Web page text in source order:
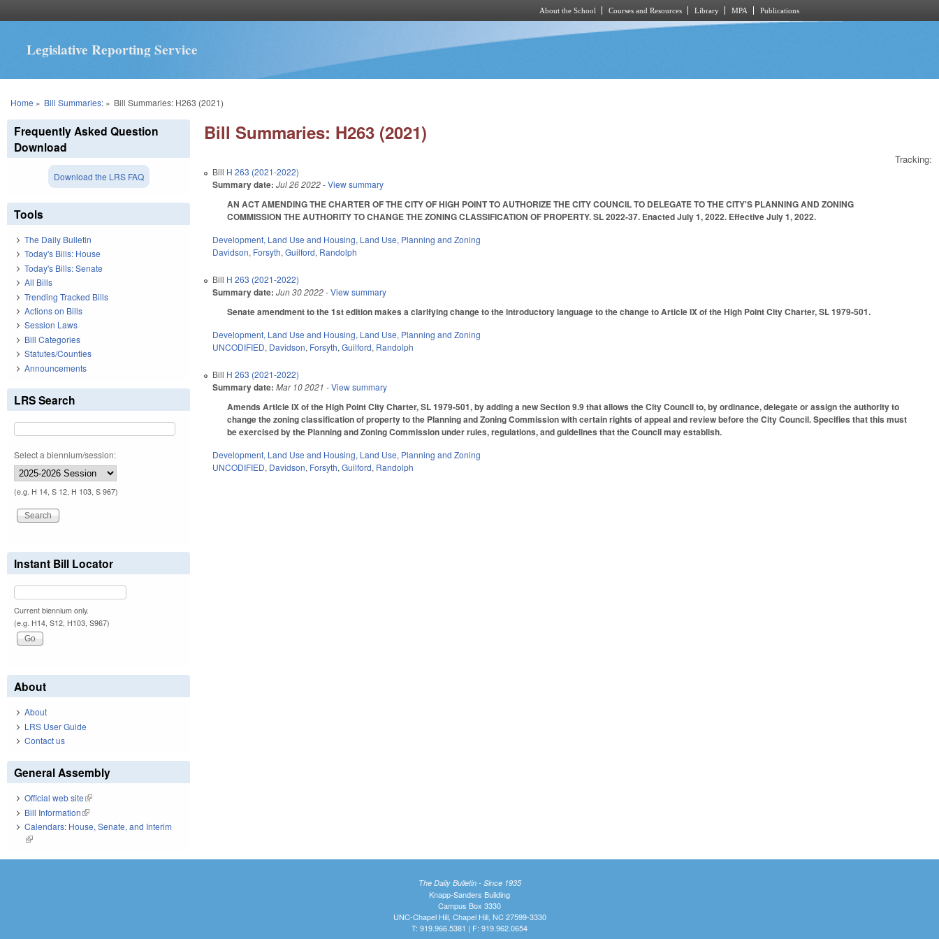
About the School Courses and Resources Library MPA Publications
Legislative Reporting Service
You are here
Home » Bill Summaries:» Bill Summaries: H263 (2021)
Bill Summaries: H263 (2021)
Tracking:
Bill H 263 (2021-2022)
Summary date: Jul 26 2022- View summary
AN ACT AMENDING THE CHARTER OF THE CITY OF HIGH POINT TO AUTHORIZE THE CITY COUNCIL TO DELEGATE TO THE CITY'S PLANNING AND ZONING
COMMISSION THE AUTHORITY TO CHANGE THE ZONING CLASSIFICATION OF PROPERTY. SL 2022-37. Enacted July 1, 2022. Effective July 1, 2022.
Development, Land Use and Housing, Land Use, Planning and Zoning
Davidson, Forsyth,Guilford, Randolph
Bill H 263 (2021-2022)
Summary date: Jun 30 2022- View summary
Senate amendment to the 1st edition makes a clarifying change to the introductory language to the change to Article IX of the High Point City Charter, SL 1979-501.
Development, Land Use and Housing, Land Use, Planning and Zoning
UNCODIFIED, Davidson, Forsyth,Guilford, Randolph
Bill H 263 (2021-2022)
Summary date: Mar 10 2021 - View summary
Amends Article IX of the High Point City Charter, SL 1979-501, by adding a new Section 9.9 that allows the City Council to, by ordinance, delegate or assign the authority to
change the zoning classification of property to the Planning and Zoning Commission with certain rights of appeal and review before the City Council. Specifies that this must
be exercised by the Planning and Zoning Commission under rules, regulations, and guidelines that the Council may establish.
Development, Land Use and Housing, Land Use, Planning and Zoning
UNCODIFIED, Davidson, Forsyth,Guilford, Randolph
Frequently Asked Question
Download
Download the LRS FAQ
Tools
The Daily Bulletin
Today's Bills: House
Today's Bills: Senate
All Bills
Trending Tracked Bills
Actions on Bills
Session Laws
Bill Categories
Statutes/Counties
Announcements
LRS Search
Select a biennium/session:
(e.g. H 14, S 12, H 103, S 967)
Instant Bill Locator
Current biennium only.
(e.g. H14, S12, H103, S967)
About
About
LRS User Guide
Contact us
General Assembly
Official web site(link is external)
Bill Information(link is external)
Calendars: House, Senate, and Interim
(link is external)
The Daily Bulletin - Since 1935
Knapp-Sanders Building
Campus Box 3330
UNC-Chapel Hill, Chapel Hill, NC 27599-3330
T: 919.966.5381 | F: 919.962.0654